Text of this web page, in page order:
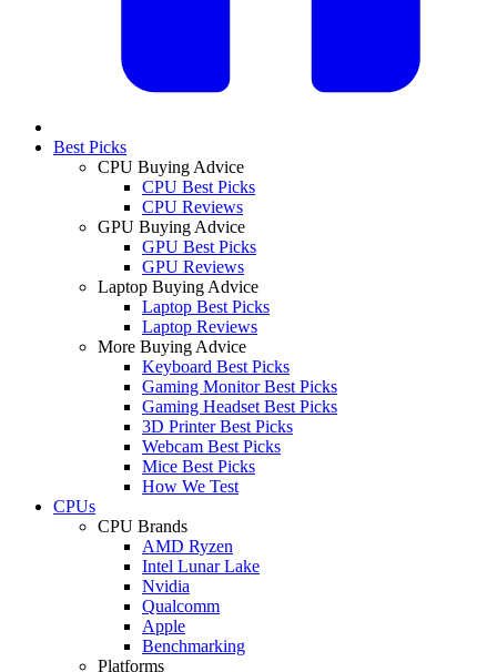
Best Picks
CPU Buying Advice
CPU Best Picks
CPU Reviews
GPU Buying Advice
GPU Best Picks
GPU Reviews
Laptop Buying Advice
Laptop Best Picks
Laptop Reviews
More Buying Advice
Keyboard Best Picks
Gaming Monitor Best Picks
Gaming Headset Best Picks
3D Printer Best Picks
Webcam Best Picks
Mice Best Picks
How We Test
CPUs
CPU Brands
AMD Ryzen
Intel Lunar Lake
Nvidia
Qualcomm
Apple
Benchmarking
Platforms